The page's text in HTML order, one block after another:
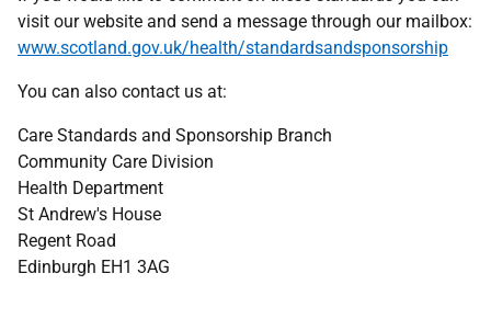
visit our website and send a message through our mailbox:
www.scotland.gov.uk/health/standardsandsponsorship
You can also contact us at:
Care Standards and Sponsorship Branch
Community Care Division
Health Department
St Andrew's House
Regent Road
Edinburgh EH1 3AG